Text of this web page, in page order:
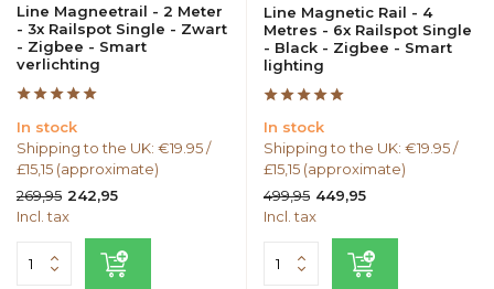
Line Magneetrail - 2 Meter
- 3x Railspot Single - Zwart
- Zigbee - Smart
verlichting
In stock
Shipping to the UK: €19.95 /
£15,15 (approximate)
269,95 242,95
Incl. tax
Line Magnetic Rail - 4
Metres - 6x Railspot Single
- Black - Zigbee - Smart
lighting
In stock
Shipping to the UK: €19.95 /
£15,15 (approximate)
499,95 449,95
Incl. tax